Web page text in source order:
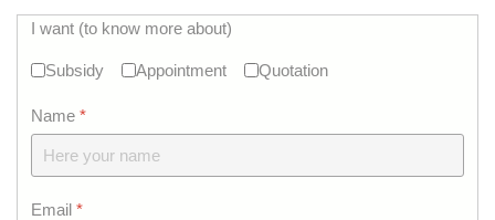
I want (to know more about)
Subsidy Appointment Quotation
Name *
Email *